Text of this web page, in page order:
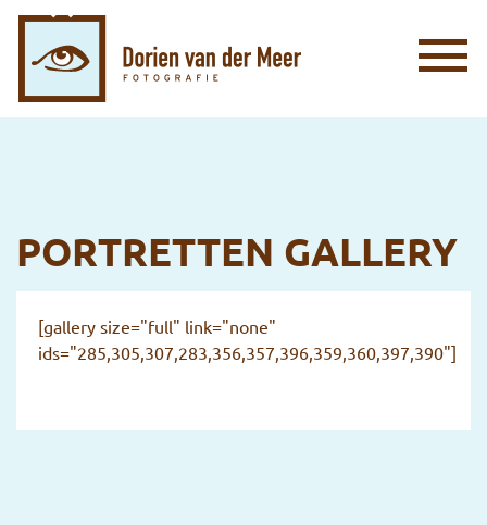
PORTRETTEN GALLERY
[gallery size="full" link="none"
ids="285,305,307,283,356,357,396,359,360,397,390"]